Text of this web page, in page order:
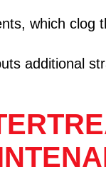
which clog
additional